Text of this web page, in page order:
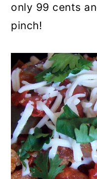
only 99 cents
pinch!